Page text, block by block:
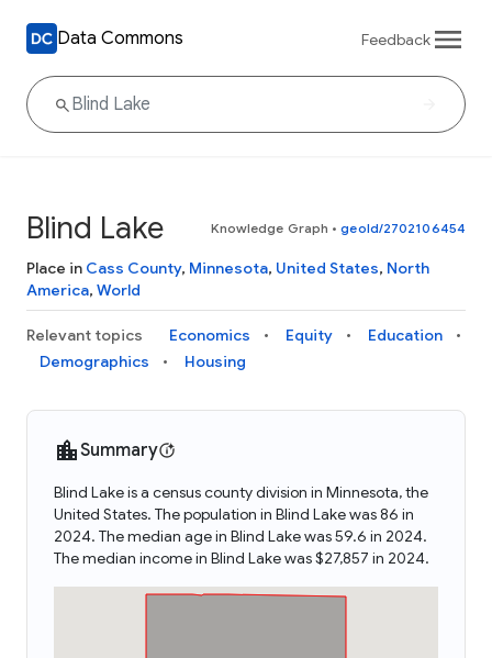
Data Commons Feedback
Blind Lake Knowledge Graph • geoId/2702106454
Place in Cass County, Minnesota, United States, North
America, World
Relevant topics Economics Equity
Education
Demographics
Housing
Summary
Blind Lake is a census county division in Minnesota, the
United States. The population in Blind Lake was 86 in
2024. The median age in Blind Lake was 59.6 in 2024.
The median income in Blind Lake was $27,857 in 2024.